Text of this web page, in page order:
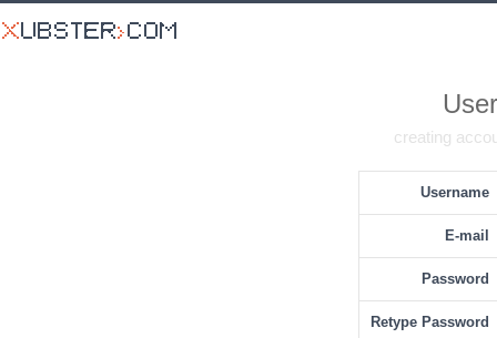
creating
Username
E-mail
Password
Retype Password